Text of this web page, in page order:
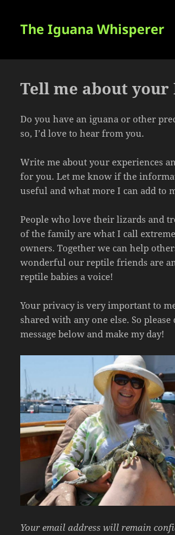
The Iguana Whisperer
Tell me about
Do you have an iguana or other
so, I’d love to hear from you.
Write me about your experiences
for you. Let me know if the
useful and what more I can add to
People who love their lizards and
of the family are what I call
owners. Together we can help
wonderful our reptile friends are
reptile babies a voice!
Your privacy is very important to
shared with any one else. So please
message below and make my day!
Your email address will remain